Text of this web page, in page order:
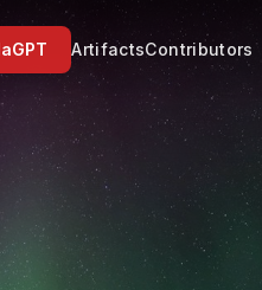
ArtifactsContributors